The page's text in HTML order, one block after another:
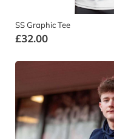
SS Graphic Tee
£32.00